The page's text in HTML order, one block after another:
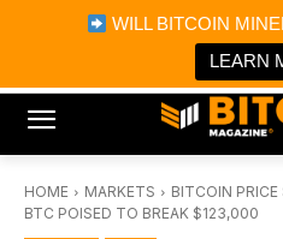
WILL BITCOIN
LEARN
Bitcoin Magazine
Bitcoin Magazine
Portfolio Tracker &
HOME MARKETS
BITCOIN PRICE
BTC POISED TO BREAK $123,000